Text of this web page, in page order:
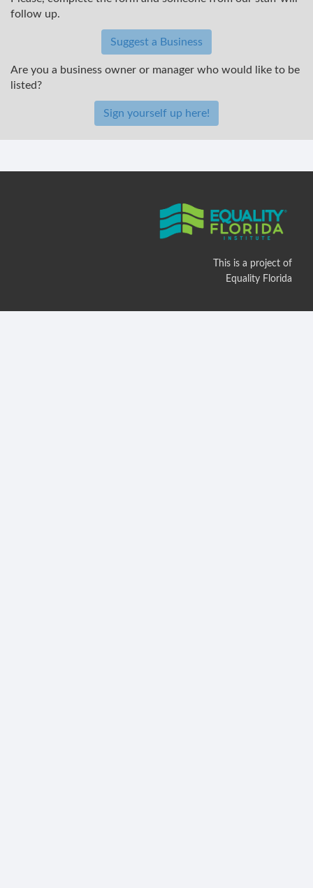
follow up.
Suggest a Business
Are you a business owner or manager who would like to be
listed?
Sign yourself up here!
This is a project of
Equality Florida